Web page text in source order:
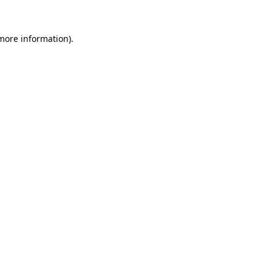
information).